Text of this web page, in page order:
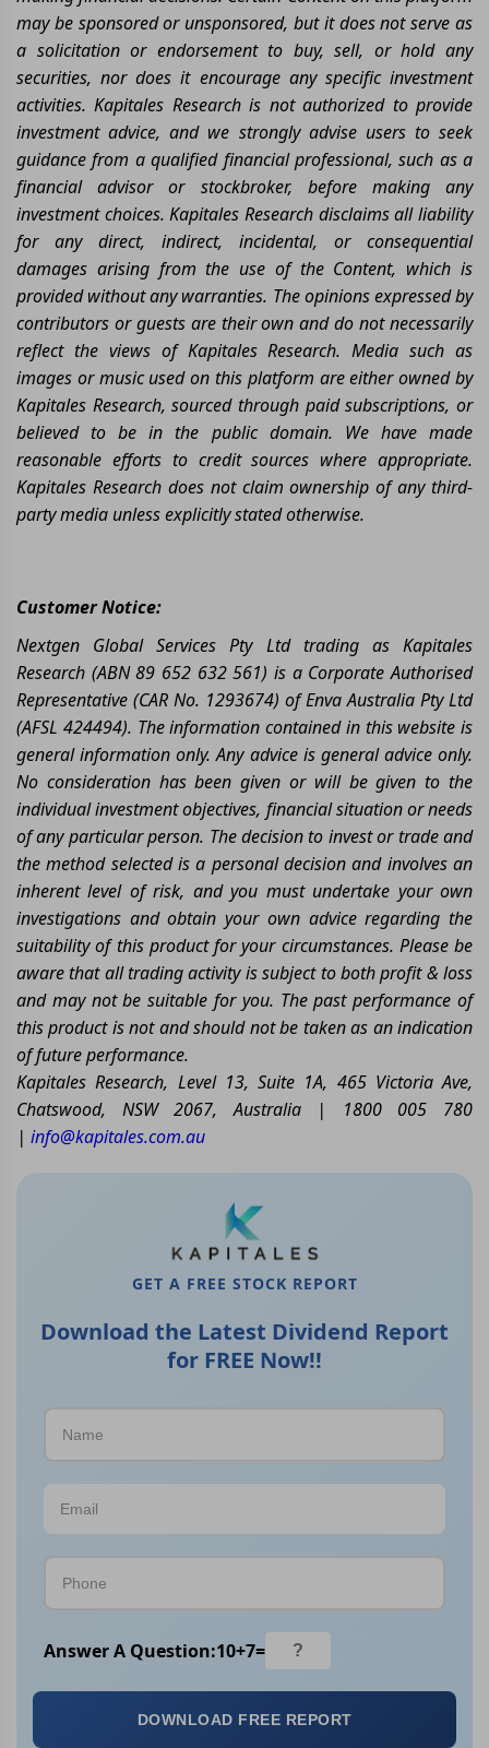
may be sponsored or unsponsored, but it does not serve as
a solicitation or endorsement to buy, sell, or hold any
securities, nor does it encourage any specific investment
activities. Kapitales Research is not authorized to provide
investment advice, and we strongly advise users to seek
guidance from a qualified financial professional, such as a
financial advisor or stockbroker, before making any
investment choices. Kapitales Research disclaims all liability
for any direct, indirect, incidental, or consequential
damages arising from the use of the Content, which is
provided without any warranties. The opinions expressed by
contributors or guests are their own and do not necessarily
reflect the views of Kapitales Research. Media such as
images or music used on this platform are either owned by
Kapitales Research, sourced through paid subscriptions, or
believed to be in the public domain. We have made
reasonable efforts to credit sources where appropriate.
Kapitales Research does not claim ownership of any third-
party media unless explicitly stated otherwise.
Customer Notice:
Nextgen Global Services Pty Ltd trading as Kapitales
Research (ABN 89 652 632 561) is a Corporate Authorised
Representative (CAR No. 1293674) of Enva Australia Pty Ltd
(AFSL 424494). The information contained in this website is
general information only. Any advice is general advice only.
No consideration has been given or will be given to the
individual investment objectives, financial situation or needs
of any particular person. The decision to invest or trade and
the method selected is a personal decision and involves an
inherent level of risk, and you must undertake your own
investigations and obtain your own advice regarding the
suitability of this product for your circumstances. Please be
aware that all trading activity is subject to both profit & loss
and may not be suitable for you. The past performance of
this product is not and should not be taken as an indication
of future performance.
Kapitales Research, Level 13, Suite 1A, 465 Victoria Ave,
Chatswood, NSW 2067, Australia | 1800 005 780
| info@kapitales.com.au
GET A FREE STOCK REPORT
Download the Latest Dividend Report
for FREE Now!!
Answer A Question:10+7=
DOWNLOAD FREE REPORT